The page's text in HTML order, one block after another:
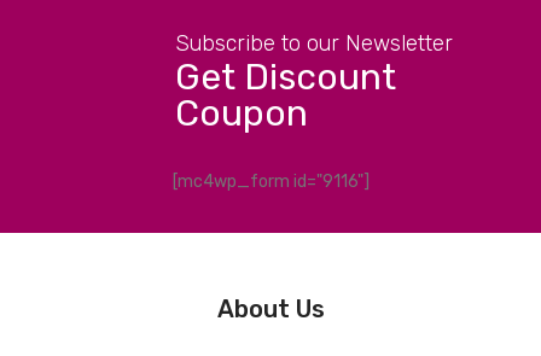
Subscribe to our Newsletter
Get Discount
Coupon
[mc4wp_form id="9116"]
About Us